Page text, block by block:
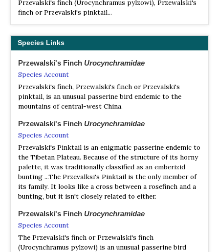
Przevalski's finch (Urocynchramus pylzowi), Przewalski's
finch or Przevalski's pinktail...
Species Links
Przewalski's Finch Urocynchramidae
Species Account
Przevalski's finch, Przewalski's finch or Przevalski's
pinktail, is an unusual passerine bird endemic to the
mountains of central-west China.
Przewalski's Finch Urocynchramidae
Species Account
Przevalski's Pinktail is an enigmatic passerine endemic to
the Tibetan Plateau. Because of the structure of its horny
palette, it was traditionally classified as an emberizid
bunting ...The Przevalksi's Pinktail is the only member of
its family. It looks like a cross between a rosefinch and a
bunting, but it isn't closely related to either.
Przewalski's Finch Urocynchramidae
Species Account
The Przevalski's finch or Przewalski's finch
(Urocynchramus pylzowi) is an unusual passerine bird